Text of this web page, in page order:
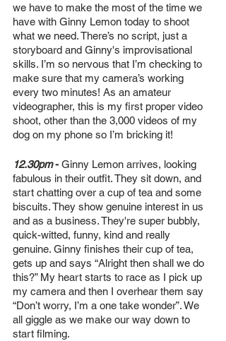
we have to make the most of the time we
have with Ginny Lemon today to shoot
what we need. There’s no script, just a
storyboard and Ginny's improvisational
skills. I’m so nervous that I’m checking to
make sure that my camera’s working
every two minutes! As an amateur
videographer, this is my first proper video
shoot, other than the 3,000 videos of my
dog on my phone so I’m bricking it!
12.30pm - Ginny Lemon arrives, looking
fabulous in their outfit. They sit down, and
start chatting over a cup of tea and some
biscuits. They show genuine interest in us
and as a business. They're super bubbly,
quick-witted, funny, kind and really
genuine. Ginny finishes their cup of tea,
gets up and says “Alright then shall we do
this?” My heart starts to race as I pick up
my camera and then I overhear them say
“Don’t worry, I’m a one take wonder”. We
all giggle as we make our way down to
start filming.